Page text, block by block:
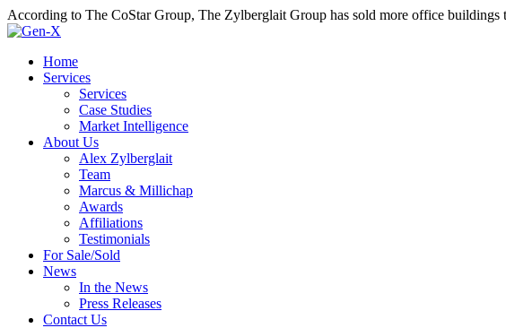
According to The CoStar Group, The Zylberglait Group has sold more office
Home
Services
Services
Case Studies
Market Intelligence
About Us
Alex Zylberglait
Team
Marcus & Millichap
Awards
Affiliations
Testimonials
For Sale/Sold
News
In the News
Press Releases
Contact Us